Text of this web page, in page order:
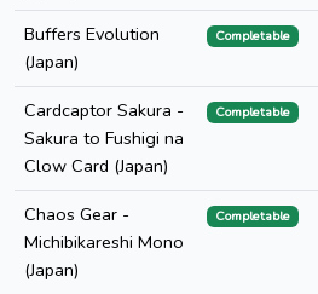
Buffers Evolution
(Japan)
Completable
Cardcaptor Sakura -
Sakura to Fushigi na
Clow Card (Japan)
Completable
Chaos Gear -
Michibikareshi Mono
(Japan)
Completable